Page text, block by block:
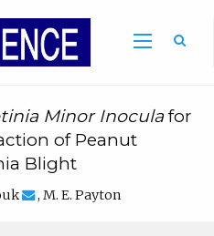
Minor Inoculafor
of Peanut
Blight
, M. E. Payton